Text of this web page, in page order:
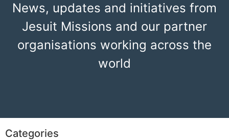
News, updates and initiatives from
Jesuit Missions and our partner
organisations working across the
world
Categories